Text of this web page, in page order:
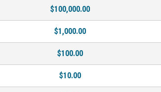
$100,000.00
$1,000.00
$100.00
$10.00